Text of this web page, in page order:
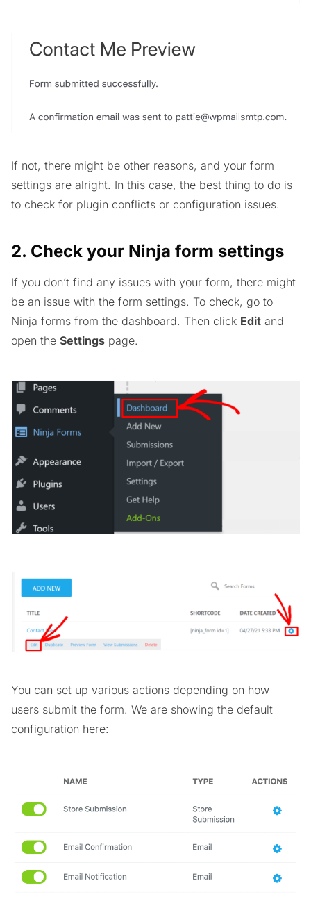
If not, there might be other reasons, and your form
settings are alright. In this case, the best thing to do is
to check for plugin conflicts or configuration issues.
2. Check your Ninja form settings
If you don’t find any issues with your form, there might
be an issue with the form settings. To check, go to
Ninja forms from the dashboard. Then click Edit and
open the Settings page.
You can set up various actions depending on how
users submit the form. We are showing the default
configuration here: